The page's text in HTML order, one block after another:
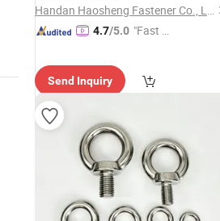
Handan Haosheng Fastener Co., Ltd.
4.7/5.0 "Fast Di
Send Inquiry